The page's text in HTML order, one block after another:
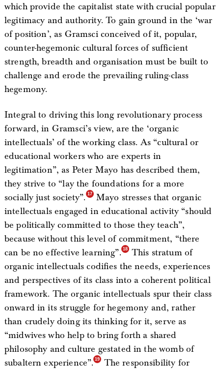
which provide the capitalist state with crucial popular
legitimacy and authority. To gain ground in the ‘war
of position’, as Gramsci conceived of it, popular,
counter-hegemonic cultural forces of sufficient
strength, breadth and organisation must be built to
challenge and erode the prevailing ruling-class
hegemony.
Integral to driving this long revolutionary process
forward, in Gramsci’s view, are the ‘organic
intellectuals’ of the working class. As “cultural or
educational workers who are experts in
legitimation”, as Peter Mayo has described them,
they strive to “lay the foundations for a more
socially just society”.
Mayo stresses that organic
intellectuals engaged in educational activity “should
be politically committed to those they teach”,
because without this level of commitment, “there
can be no effective learning”.
This stratum of
organic intellectuals codifies the needs, experiences
and perspectives of its class into a coherent political
framework. The organic intellectuals spur their class
onward in its struggle for hegemony and, rather
than crudely doing its thinking for it, serve as
“midwives who help to bring forth a shared
philosophy and culture gestated in the womb of
subaltern experience”.
The responsibility for